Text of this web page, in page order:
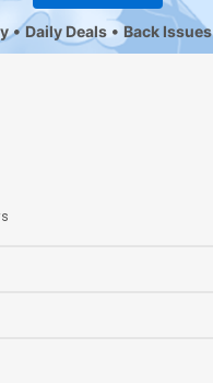
Daily Deals Back Issues